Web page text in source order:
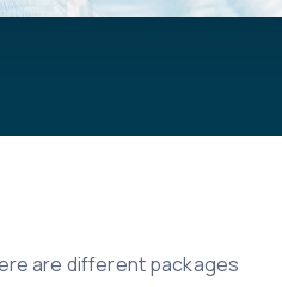
are different packages